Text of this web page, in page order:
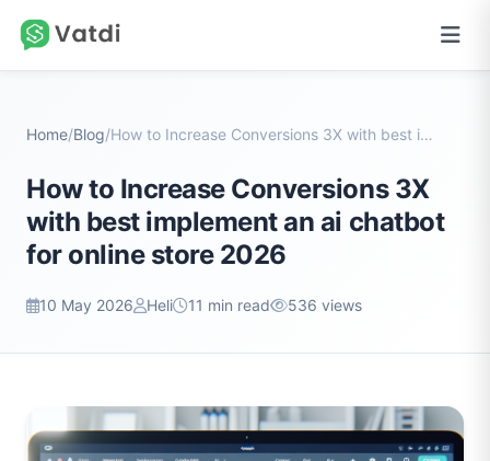
Home/Blog/ How to Increase Conversions 3X with best implement...
How to Increase Conversions 3X
with best implement an ai chatbot
for online store 2026
10 May 2026 Heli 11 min read 536 views